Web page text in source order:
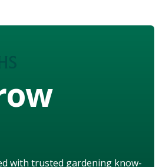
with trusted gardening know-